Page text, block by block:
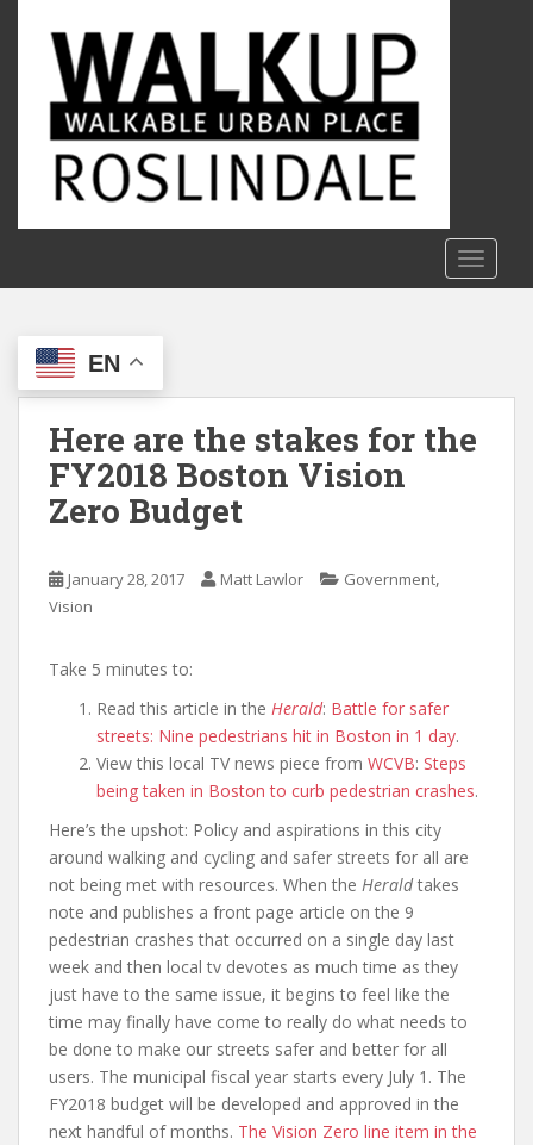
c
EN
Here are the stakes for the
FY2018 Boston Vision
Zero Budget
January 28, 2017 Matt Lawlor Government,
Vision
Take 5 minutes to:
Read this article in the Herald: Battle for safer
streets: Nine pedestrians hit in Boston in 1 day.
View this local TV news piece from WCVB: Steps
being taken in Boston to curb pedestrian crashes.
Here’s the upshot: Policy and aspirations in this city
around walking and cycling and safer streets for all are
not being met with resources. When the Heraldtakes
note and publishes a front page article on the 9
pedestrian crashes that occurred on a single day last
week and then local tv devotes as much time as they
just have to the same issue, it begins to feel like the
time may finally have come to really do what needs to
be done to make our streets safer and better for all
users. The municipal fiscal year starts every July 1. The
FY2018 budget will be developed and approved in the
next handful of months. The Vision Zero line item in the